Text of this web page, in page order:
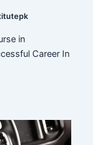
in
Career In